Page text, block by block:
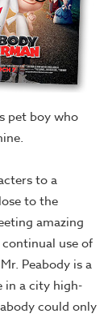
pet boy who
to a
to the
amazing
use of
Peabody is a
in a city high-
could only